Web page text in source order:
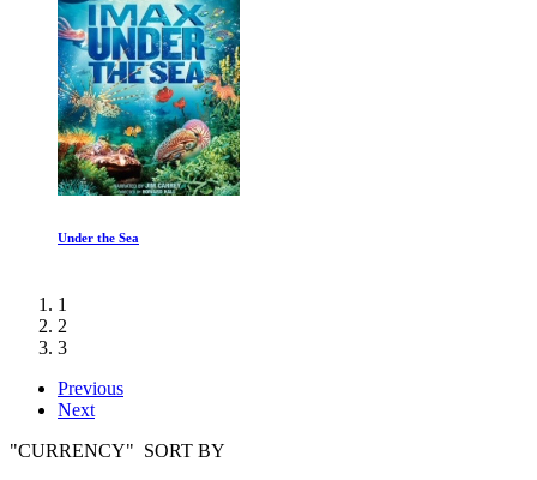
Under the Sea
1
2
3
Previous
Next
"CURRENCY" SORT BY